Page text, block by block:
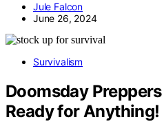
Jule Falcon
June 26, 2024
Survivalism
Doomsday
Ready for Anything!